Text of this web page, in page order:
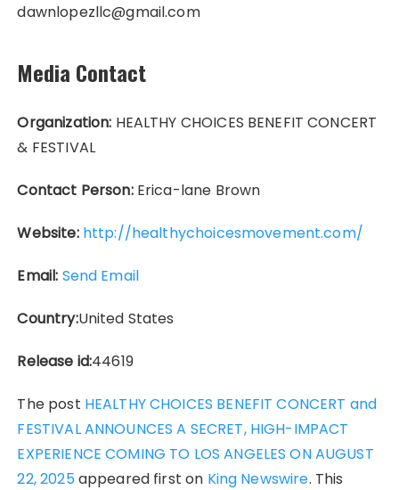
dawnlopezllc@gmail.com
Media Contact
Organization: HEALTHY CHOICES BENEFIT CONCERT
& FESTIVAL
Contact Person:Erica-lane Brown
Website: http://healthychoicesmovement.com/
Email: Send Email
Country:United States
Release id:44619
The post HEALTHY CHOICES BENEFIT CONCERT and
FESTIVAL ANNOUNCES A SECRET, HIGH-IMPACT
EXPERIENCE COMING TO LOS ANGELES ON AUGUST
22, 2025appeared first on King Newswire. This